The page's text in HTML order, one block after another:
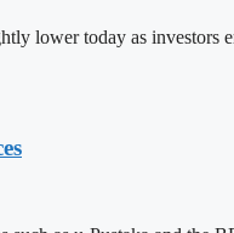
lower today as